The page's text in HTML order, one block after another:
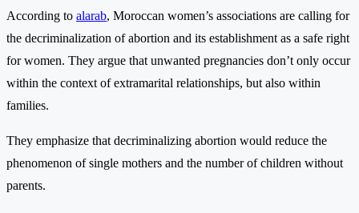
According to alarab, Moroccan women’s associations are calling for
the decriminalization of abortion and its establishment as a safe right
for women. They argue that unwanted pregnancies don’t only occur
within the context of extramarital relationships, but also within
families.
They emphasize that decriminalizing abortion would reduce the
phenomenon of single mothers and the number of children without
parents.